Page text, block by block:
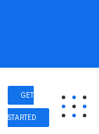
GET
STARTED